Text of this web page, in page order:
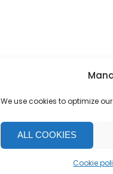
We use cookies to optimize
ALL COOKIES
Cookie